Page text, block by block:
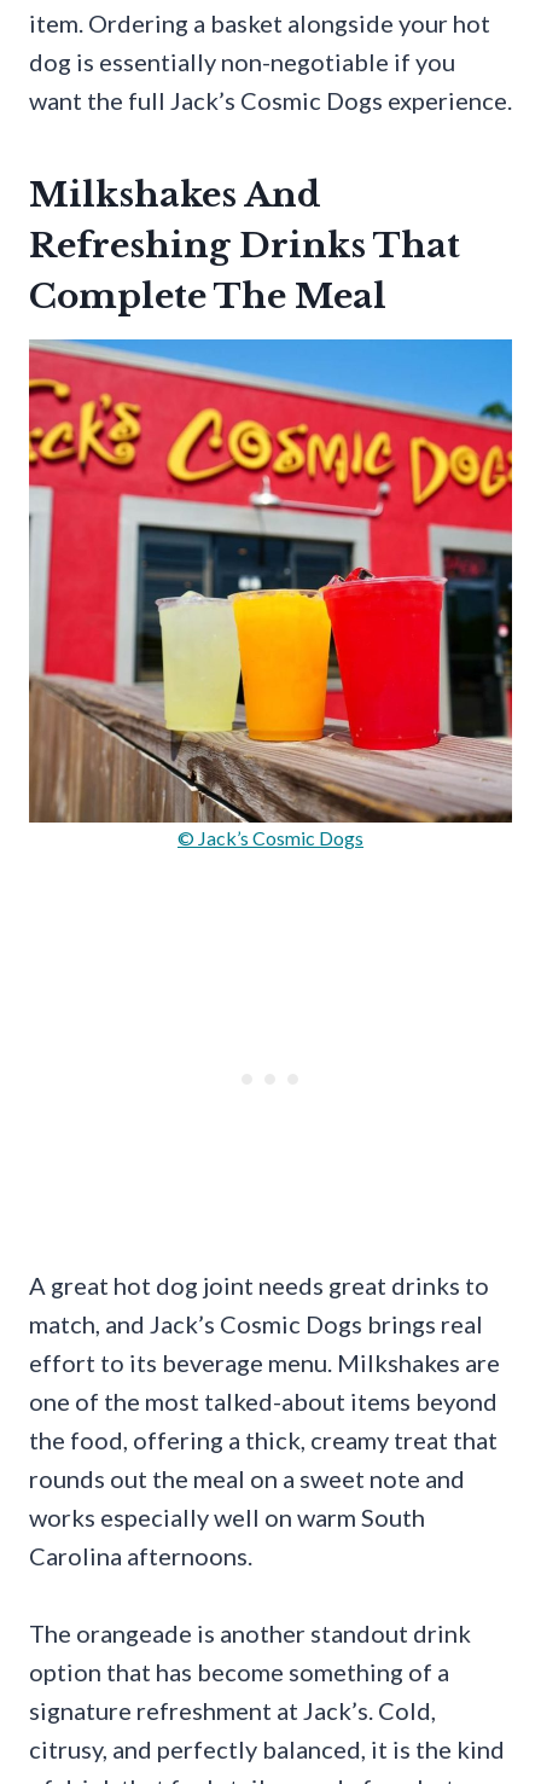
item. Ordering a basket alongside your hot
dog is essentially non-negotiable if you
want the full Jack’s Cosmic Dogs experience.
Milkshakes And
Refreshing Drinks That
Complete The Meal
© Jack’s Cosmic Dogs
A great hot dog joint needs great drinks to
match, and Jack’s Cosmic Dogs brings real
effort to its beverage menu. Milkshakes are
one of the most talked-about items beyond
the food, offering a thick, creamy treat that
rounds out the meal on a sweet note and
works especially well on warm South
Carolina afternoons.
The orangeade is another standout drink
option that has become something of a
signature refreshment at Jack’s. Cold,
citrusy, and perfectly balanced, it is the kind